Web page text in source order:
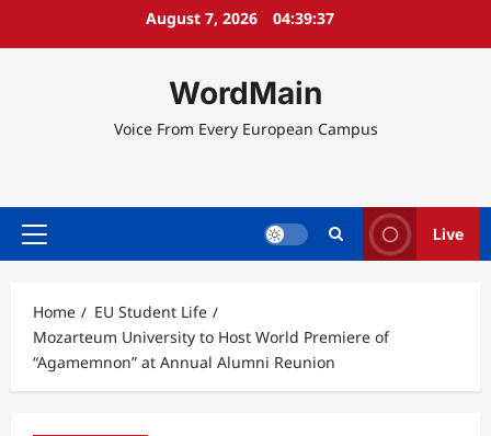
August 7, 2026 04:39:38
WordMain
Voice From Every European Campus
Primary
Live
Home
EU Student Life
Mozarteum University to Host World Premiere of
“Agamemnon” at Annual Alumni Reunion